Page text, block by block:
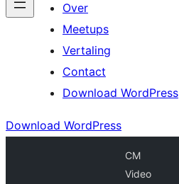
Over
Meetups
Vertaling
Contact
Download WordPress
Download WordPress
CM
Video